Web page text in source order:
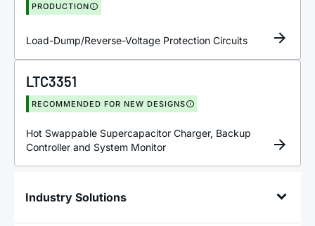
PRODUCTION
Load-Dump/Reverse-Voltage Protection Circuits
LTC3351
RECOMMENDED FOR NEW DESIGNS
Hot Swappable Supercapacitor Charger, Backup
Controller and System Monitor
Industry Solutions